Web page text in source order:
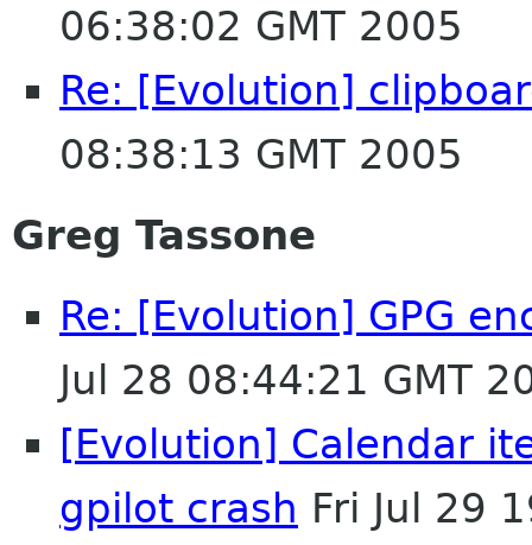
06:38:02 GMT 2005
Re: [Evolution]
08:38:13 GMT 2005
Greg Tassone
Re: [Evolution] GPG
Jul 28 08:44:21 GMT
[Evolution] Calendar
gpilot crash Fri Jul 29